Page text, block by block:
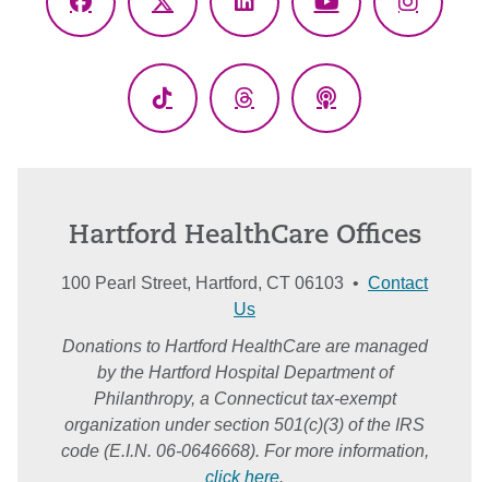
Facebook
X
LinkedInYouTube
TikTok ThreadsPodcasts
Hartford HealthCare Offices
100 Pearl Street, Hartford, CT 06103 • Contact
Us
Donations to Hartford HealthCare are managed
by the Hartford Hospital Department of
Philanthropy, a Connecticut tax-exempt
organization under section 501(c)(3) of the IRS
code (E.I.N. 06-0646668). For more information,
click here.